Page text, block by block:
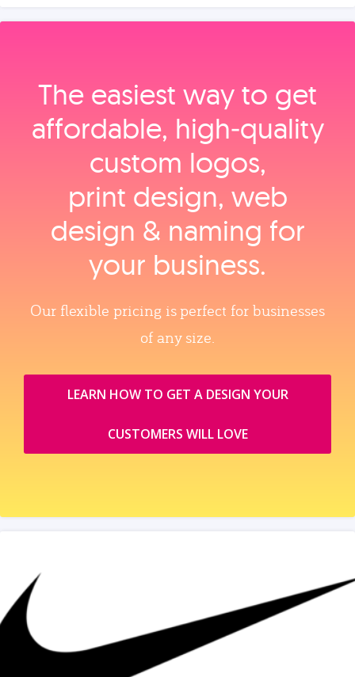
The easiest way to get
affordable, high‑quality
custom logos,
print design, web
design & naming for
your business.
Our flexible pricing is perfect for businesses
of any size.
LEARN HOW TO GET A DESIGN YOUR
CUSTOMERS WILL LOVE